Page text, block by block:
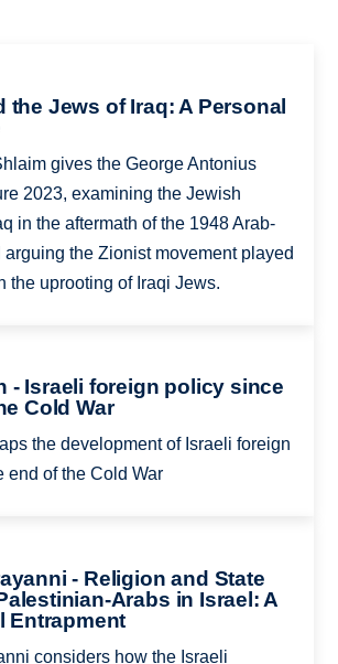
the Jews of Iraq: A Personal
gives the George Antonius
2023, examining the Jewish
in the aftermath of the 1948 Arab-
arguing the Zionist movement played
the uprooting of Iraqi Jews.
- Israeli foreign policy since
Cold War
the development of Israeli foreign
end of the Cold War
- Religion and State
Arabs in Israel: A
Entrapment
considers how the Israeli